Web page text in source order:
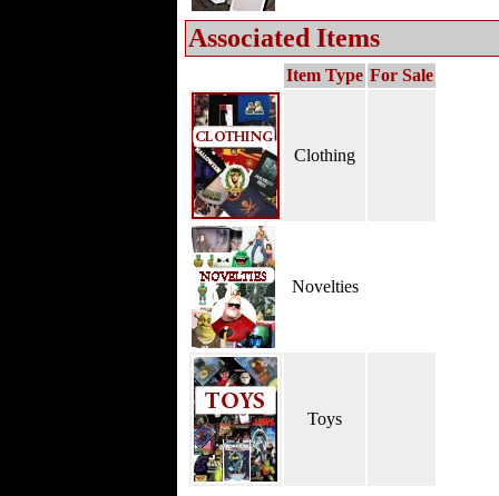
Associated Items
Item Type For Sale
Clothing
Novelties
Toys